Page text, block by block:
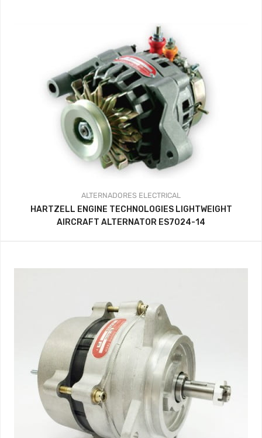
341.44$
hasta
359.37$
ALTERNADORES ELECTRICAL
HARTZELL ENGINE TECHNOLOGIES LIGHTWEIGHT
AIRCRAFT ALTERNATOR ES7024-14